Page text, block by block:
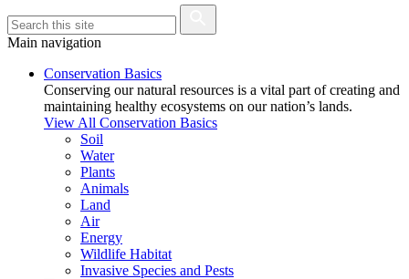
Main navigation
Conservation Basics
Conserving our natural resources is a vital part of creating and
maintaining healthy ecosystems on our nation’s lands.
View All Conservation Basics
Soil
Water
Plants
Animals
Land
Air
Energy
Wildlife Habitat
Invasive Species and Pests